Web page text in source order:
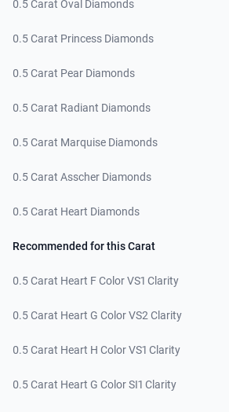
0.5 Carat Oval Diamonds
0.5 Carat Princess Diamonds
0.5 Carat Pear Diamonds
0.5 Carat Radiant Diamonds
0.5 Carat Marquise Diamonds
0.5 Carat Asscher Diamonds
0.5 Carat Heart Diamonds
Recommended for this Carat
0.5 Carat Heart F Color VS1 Clarity
0.5 Carat Heart G Color VS2 Clarity
0.5 Carat Heart H Color VS1 Clarity
0.5 Carat Heart G Color SI1 Clarity